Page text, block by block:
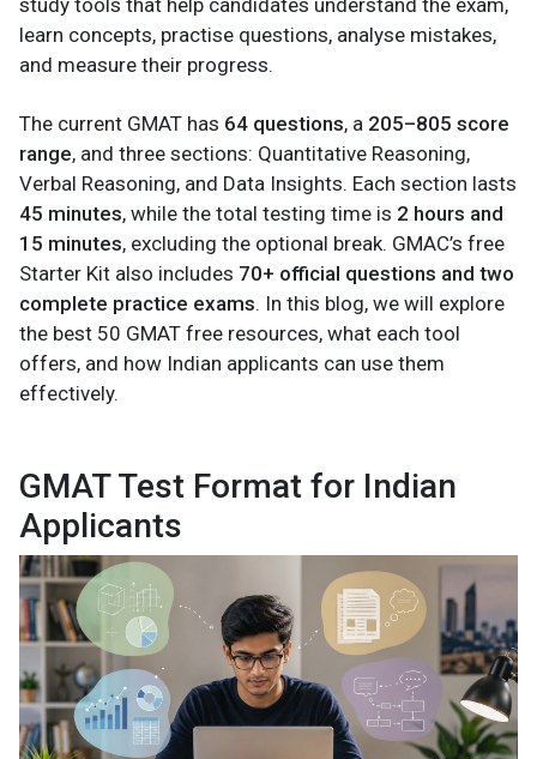
study tools that help candidates understand the exam,
learn concepts, practise questions, analyse mistakes,
and measure their progress.
The current GMAT has 64 questions, a 205–805 score
range, and three sections: Quantitative Reasoning,
Verbal Reasoning, and Data Insights. Each section lasts
45 minutes, while the total testing time is 2 hours and
15 minutes, excluding the optional break. GMAC’s free
Starter Kit also includes 70+ official questions and two
complete practice exams. In this blog, we will explore
the best 50 GMAT free resources, what each tool
offers, and how Indian applicants can use them
effectively.
GMAT Test Format for Indian
Applicants